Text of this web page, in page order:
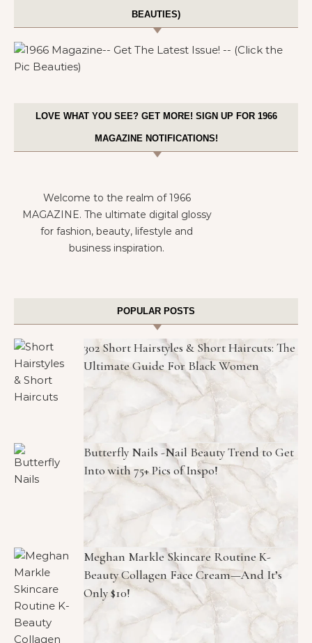
BEAUTIES)
LOVE WHAT YOU SEE? GET MORE! SIGN UP FOR 1966
MAGAZINE NOTIFICATIONS!
Welcome to the realm of 1966
MAGAZINE. The ultimate digital glossy
for fashion, beauty, lifestyle and
business inspiration.
POPULAR POSTS
302 Short Hairstyles & Short Haircuts: The
Ultimate Guide For Black Women
Butterfly Nails -Nail Beauty Trend to Get
Into with 75+ Pics of Inspo!
Meghan Markle Skincare Routine K-
Beauty Collagen Face Cream—And It’s
Only $10!